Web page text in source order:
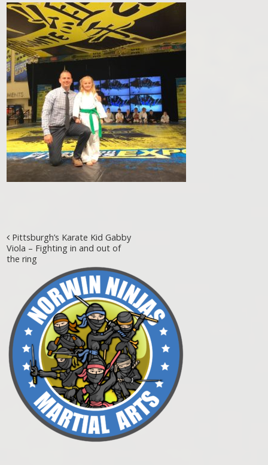
Post navigation
Pittsburgh’s Karate Kid Gabby
Viola – Fighting in and out of
the ring